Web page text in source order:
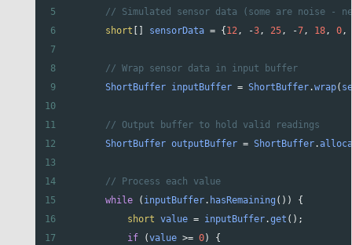
5
// Simulated sensor data (some are noise -
6
short sensorData = { 12, -3, 25, -7, 18, 0,
7
8
// Wrap sensor data in input buffer
9
ShortBuffer inputBuffer = ShortBuffer.wrap(
10
11
// Output buffer to hold valid readings
12
ShortBuffer outputBuffer = ShortBuffer.
13
14
// Process each value
15
while ( inputBuffer. hasRemaining ()) {
16
short value = inputBuffer.get ();
17
if (value >= 0) {